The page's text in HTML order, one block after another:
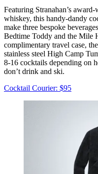
Featuring Stranahan’s
whiskey, this handy-dandy
make three bespoke
Bedtime Toddy and the Mile
complimentary travel case,
stainless steel High Camp
8-16 cocktails depending on
don’t drink and ski.
Cocktail Courier: $95